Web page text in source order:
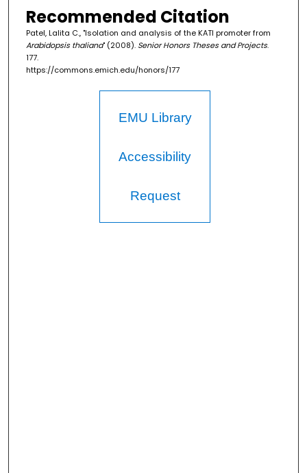
Recommended Citation
Patel, Lalita C., "Isolation and analysis of the KATI promoter from
Arabidopsis thaliana" (2008). Senior Honors Theses and Projects.
177.
https://commons.emich.edu/honors/177
EMU Library
Accessibility
Request